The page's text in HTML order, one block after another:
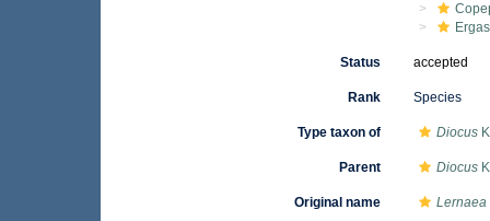
Status accepted
Rank Species
Type taxon of Diocus
Parent Diocus
Original name